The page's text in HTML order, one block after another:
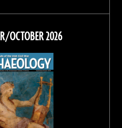
on
Facebook
on
on
Instagram
on
Threads
OCTOBER 2026